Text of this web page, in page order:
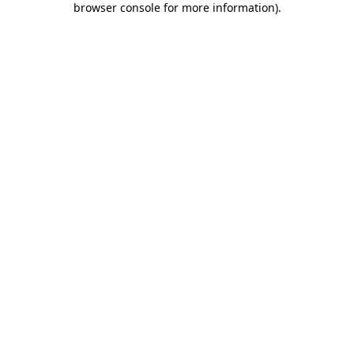
browser console for more information).